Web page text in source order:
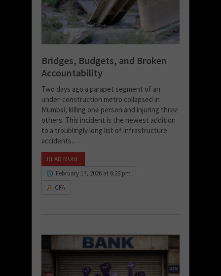
Bridges, Budgets, and Broken
Accountability
Two days ago a parapet segment of an
under-construction metro collapsed in
Mumbai, killing one person and injuring three
others. This incident is the newest addition
to a troublingly long list of infrastructure
accidents...
READ MORE
February 17, 2026 at 6:23 pm
CFA